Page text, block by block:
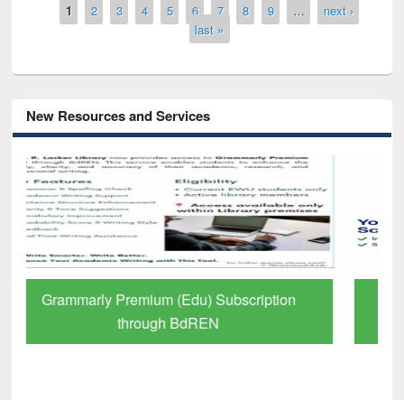
Pages
1 2 3 4 5 6 7 8 9 …
next ›
last »
New Resources and Services
GetFTR: Your Shortcut to Verified
Scholarly Content